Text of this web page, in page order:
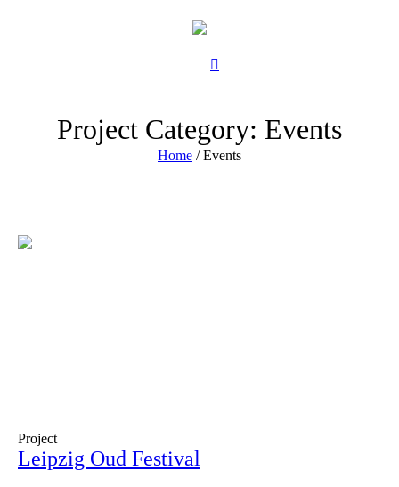
Project Category: Events
Home /Events
Project
Leipzig Oud Festival